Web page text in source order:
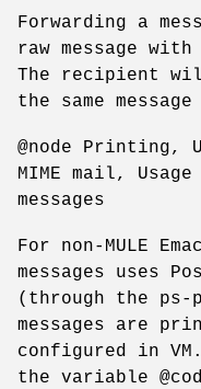
Forwarding a
raw message
The recipient
the same
@node Printing,
MIME mail,
messages
For non-MULE
messages uses
(through the ps-
messages are
configured in
the variable